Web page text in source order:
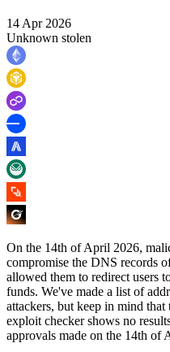
14 Apr 2026
Unknown stolen
On the 14th of April 2026,
compromise the DNS records
allowed them to redirect users
funds. We've made a list of
attackers, but keep in mind
exploit checker shows no
approvals made on the 14th of